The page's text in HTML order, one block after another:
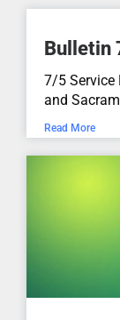
June 14, 2026
Luke 16:19-31
June 7, 2026
Bulletin
7/5 Service
and
Read More